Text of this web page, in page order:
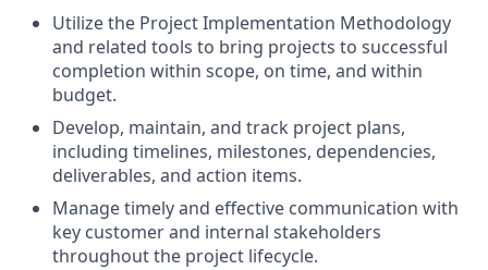
Utilize the Project Implementation Methodology
and related tools to bring projects to successful
completion within scope, on time, and within
budget.
Develop, maintain, and track project plans,
including timelines, milestones, dependencies,
deliverables, and action items.
Manage timely and effective communication with
key customer and internal stakeholders
throughout the project lifecycle.